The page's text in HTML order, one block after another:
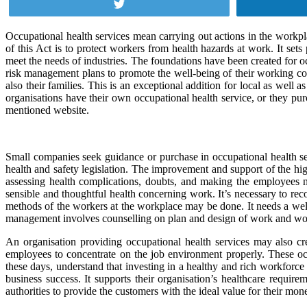
Occupational health services mean carrying out actions in the
of this Act is to protect workers from health hazards at work. It
meet the needs of industries. The foundations have been created
risk management plans to promote the well-being of their working
also their families. This is an exceptional addition for local as well
organisations have their own occupational health service, or they
mentioned website.
Small companies seek guidance or purchase in occupational
health and safety legislation. The improvement and support of the
assessing health complications, doubts, and making the
sensible and thoughtful health concerning work. It’s necessary to
methods of the workers at the workplace may be done. It needs a
management involves counselling on plan and design of work and
An organisation providing occupational health services may also
employees to concentrate on the job environment properly. These
these days, understand that investing in a healthy and rich
business success. It supports their organisation’s healthcare
authorities to provide the customers with the ideal value for their